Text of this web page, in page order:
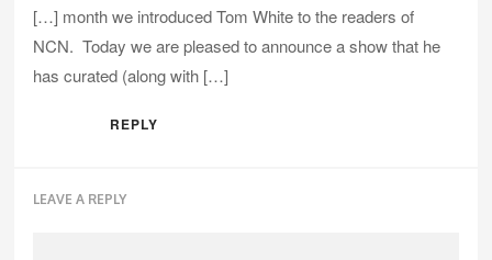
[…] month we introduced Tom White to the readers of
NCN. Today we are pleased to announce a show that he
has curated (along with […]
REPLY
LEAVE A REPLY